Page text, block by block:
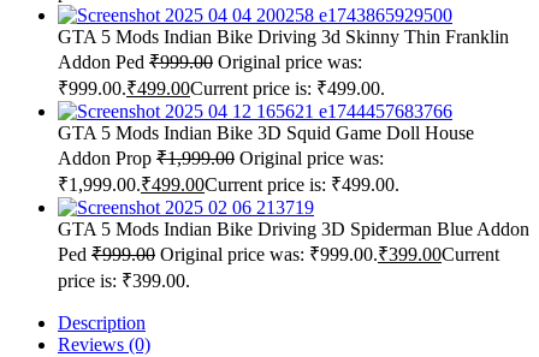
GTA 5 Mods Indian Bike Driving 3d Skinny Thin Franklin
Addon Ped ₹999.00 Original price was:
₹999.00.₹499.00Current price is: ₹499.00.
GTA 5 Mods Indian Bike 3D Squid Game Doll House
Addon Prop ₹1,999.00 Original price was:
₹1,999.00.₹499.00Current price is: ₹499.00.
GTA 5 Mods Indian Bike Driving 3D Spiderman Blue Addon
Ped ₹999.00 Original price was: ₹999.00.₹399.00Current
price is: ₹399.00.
Description
Reviews (0)